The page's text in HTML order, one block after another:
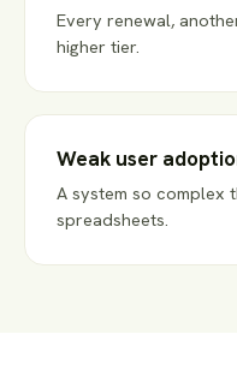
Every renewal,
higher tier.
Weak user
A system so complex
spreadsheets.